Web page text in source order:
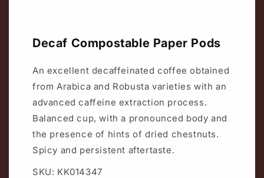
Decaf Compostable Paper Pods
An excellent decaffeinated coffee obtained
from Arabica and Robusta varieties with an
advanced caffeine extraction process.
Balanced cup, with a pronounced body and
the presence of hints of dried chestnuts.
Spicy and persistent aftertaste.
SKU: KK014347